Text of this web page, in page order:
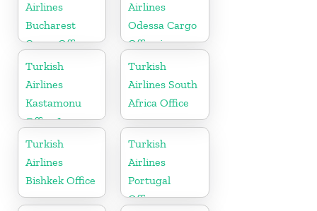
Airlines
Bucharest
Cargo Office
in Romania
Airlines
Odessa Cargo
Office in
Ukraine
Turkish
Airlines
Kastamonu
Office In
Turkey
Turkish
Airlines South
Africa Office
Turkish
Airlines
Bishkek Office
Turkish
Airlines
Portugal
Office